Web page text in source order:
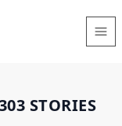
STORIES